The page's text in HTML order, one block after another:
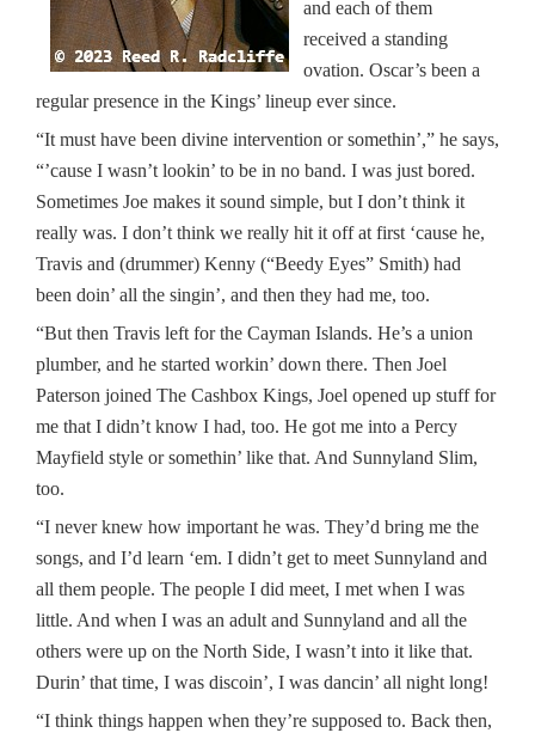
and each of them
received a standing
ovation. Oscar’s been a
regular presence in the Kings’ lineup ever since.
“It must have been divine intervention or somethin’,” he says,
“’cause I wasn’t lookin’ to be in no band. I was just bored.
Sometimes Joe makes it sound simple, but I don’t think it
really was. I don’t think we really hit it off at first ‘cause he,
Travis and (drummer) Kenny (“Beedy Eyes” Smith) had
been doin’ all the singin’, and then they had me, too.
“But then Travis left for the Cayman Islands. He’s a union
plumber, and he started workin’ down there. Then Joel
Paterson joined The Cashbox Kings, Joel opened up stuff for
me that I didn’t know I had, too. He got me into a Percy
Mayfield style or somethin’ like that. And Sunnyland Slim,
too.
“I never knew how important he was. They’d bring me the
songs, and I’d learn ‘em. I didn’t get to meet Sunnyland and
all them people. The people I did meet, I met when I was
little. And when I was an adult and Sunnyland and all the
others were up on the North Side, I wasn’t into it like that.
Durin’ that time, I was discoin’, I was dancin’ all night long!
“I think things happen when they’re supposed to. Back then,